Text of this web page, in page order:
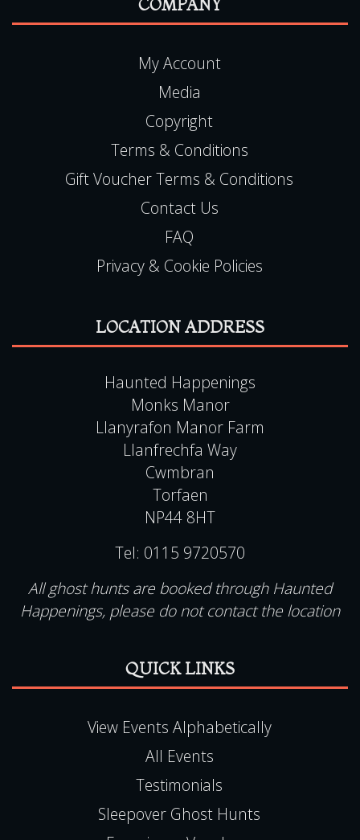
Media
Terms & Conditions
Gift Voucher Terms & Conditions
Contact Us
FAQ
Privacy & Cookie Policies
LOCATION ADDRESS
Monks Manor
Llanyrafon Manor Farm
Cwmbran
Torfaen
NP44 8HT
0115 9720570
All ghost hunts are booked through Haunted
Happenings, please do not contact the location
QUICK LINKS
All Events
Sleepover Ghost Hunts
Experience Vouchers
Pendle Hill Ghost Hunts
UK Ghost Tours